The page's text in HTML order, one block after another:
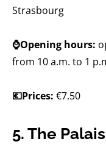
Strasbourg
⌚Opening hours:
from 10 a.m. to 1
💶Prices: €7.50
5. The